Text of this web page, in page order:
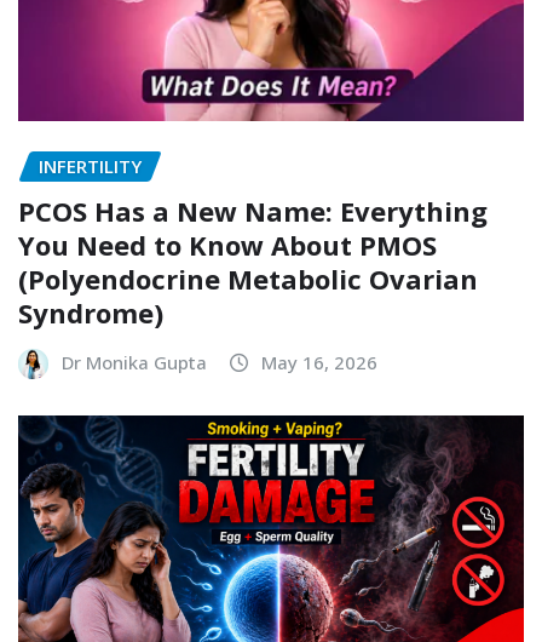
INFERTILITY
PCOS Has a New Name: Everything
You Need to Know About PMOS
(Polyendocrine Metabolic Ovarian
Syndrome)
Dr Monika Gupta May 16, 2026